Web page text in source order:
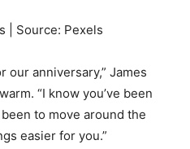
| Source: Pexels
our anniversary,” James
“I know you’ve been
to move around the
easier for you.”